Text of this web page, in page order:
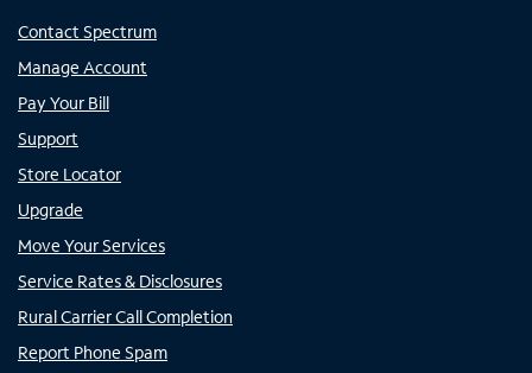
Contact Spectrum
Manage Account
Pay Your Bill
Support
Store Locator
Upgrade
Move Your Services
Service Rates & Disclosures
Rural Carrier Call Completion
Report Phone Spam